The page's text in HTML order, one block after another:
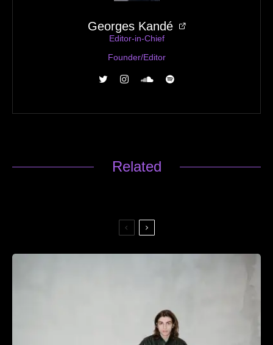
Georges Kandé
Editor-in-Chief
Founder/Editor
Related